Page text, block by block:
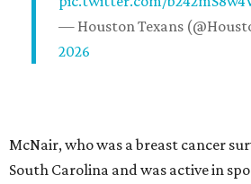
— Houston Texans
2026
McNair, who was a breast cancer
South Carolina and was active in